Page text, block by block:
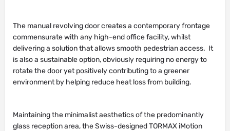
The manual revolving door creates a contemporary frontage
commensurate with any high-end office facility, whilst
delivering a solution that allows smooth pedestrian access. It
is also a sustainable option, obviously requiring no energy to
rotate the door yet positively contributing to a greener
environment by helping reduce heat loss from building.
Maintaining the minimalist aesthetics of the predominantly
glass reception area, the Swiss-designed TORMAX iMotion